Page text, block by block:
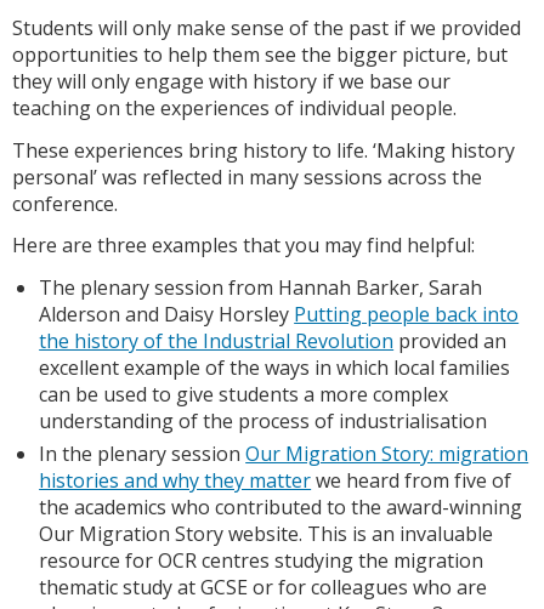
Students will only make sense of the past if we provided
opportunities to help them see the bigger picture, but
they will only engage with history if we base our
teaching on the experiences of individual people.
These experiences bring history to life. ‘Making history
personal’ was reflected in many sessions across the
conference.
Here are three examples that you may find helpful:
The plenary session from Hannah Barker, Sarah
Alderson and Daisy Horsley Putting people back into
the history of the Industrial Revolution provided an
excellent example of the ways in which local families
can be used to give students a more complex
understanding of the process of industrialisation
In the plenary sessionOur Migration Story: migration
histories and why they matterwe heard from five of
the academics who contributed to the award-winning
Our Migration Story website. This is an invaluable
resource for OCR centres studying the migration
thematic study at GCSE or for colleagues who are